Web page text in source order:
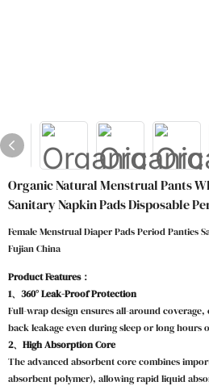
Organic Natural Menstrual Pants
Sanitary Napkin Pads Disposable
Female Menstrual Diaper Pads Period Panties
Fujian China
Product Features：
1、360° Leak-Proof Protection
Full-wrap design ensures all-around
back leakage even during sleep or long hours
2、High Absorption Core
The advanced absorbent core combines
absorbent polymer), allowing rapid liquid